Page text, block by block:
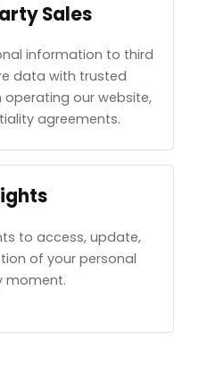
Sales
information to third
data with trusted
operating our website,
agreements.
to access, update,
of your personal
moment.